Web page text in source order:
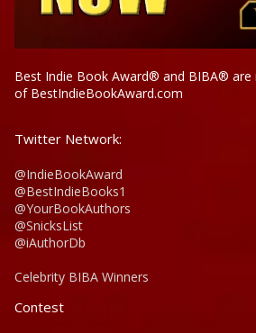
Best Indie Book Award® and BIBA® are
of BestIndieBookAward.com
Twitter Network:
@IndieBookAward
@BestIndieBooks1
@YourBookAuthors
@SnicksList
@iAuthorDb
Celebrity BIBA Winners
Contest